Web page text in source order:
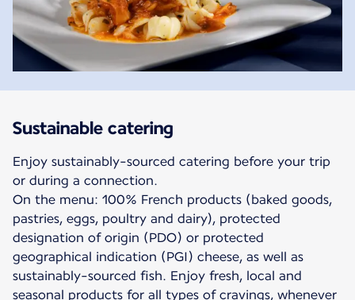
Sustainable catering
Enjoy sustainably-sourced catering before your trip
or during a connection.
On the menu: 100% French products (baked goods,
pastries, eggs, poultry and dairy), protected
designation of origin (PDO) or protected
geographical indication (PGI) cheese, as well as
sustainably-sourced fish. Enjoy fresh, local and
seasonal products for all types of cravings, whenever